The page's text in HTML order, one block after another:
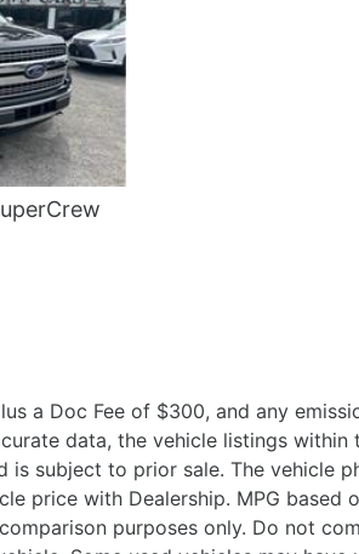
a Doc Fee of $300, and any
data, the vehicle listings
subject to prior sale. The vehicle
price with Dealership. MPG based
purposes only. Do not